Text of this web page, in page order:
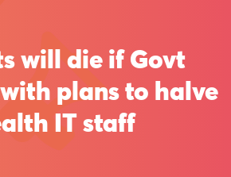
will die if Govt
plans to halve
IT staff